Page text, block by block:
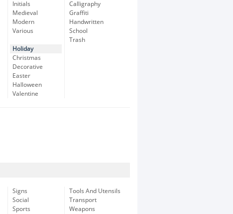
Initials
Medieval
Modern
Various
Holiday
Christmas
Decorative
Easter
Halloween
Valentine
Calligraphy
Graffiti
Handwritten
School
Trash
Signs
Social
Sports
Tools And Utensils
Transport
Weapons